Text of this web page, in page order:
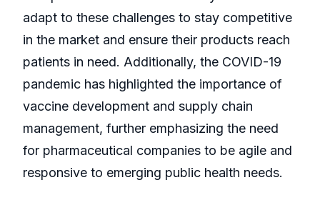
adapt to these challenges to stay competitive
in the market and ensure their products reach
patients in need. Additionally, the COVID-19
pandemic has highlighted the importance of
vaccine development and supply chain
management, further emphasizing the need
for pharmaceutical companies to be agile and
responsive to emerging public health needs.